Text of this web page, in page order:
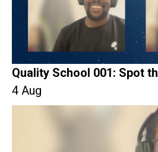
Quality School 001: Spot
4 Aug